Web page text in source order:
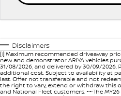
Disclaimers
[i] Maximum recommended driveaway
new and demonstrator ARIYA vehicles
31/08/2026, and delivered by 30/09/2026.
additional cost. Subject to availability at
last. Offer not transferable and not
the right to vary, extend or withdraw this
and National Fleet customers. ~~The